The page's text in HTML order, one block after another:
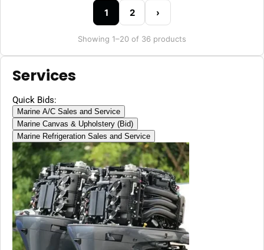
1 2 ›
Showing 1–20 of 36 products
Services
Quick Bids:
Marine A/C Sales and Service
Marine Canvas & Upholstery (Bid)
Marine Refrigeration Sales and Service